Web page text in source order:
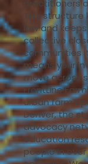
practitioners
This structure
low and
collective
communities
means your
move across
FrontLine
urban farm
Denver, the
advocacy
education
people in